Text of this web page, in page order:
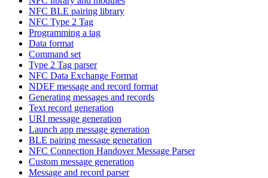
NFC BLE pairing library
NFC Type 2 Tag
Programming a tag
Data format
Command set
Type 2 Tag parser
NFC Data Exchange Format
NDEF message and record format
Generating messages and records
Text record generation
URI message generation
Launch app message generation
BLE pairing message generation
NFC Connection Handover Message Parser
Custom message generation
Message and record parser